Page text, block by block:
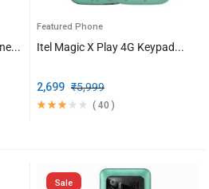
Featured Phone
Itel Magic X Play 4G Keypad...
₹5,999
2,699
( 40 )
Sale